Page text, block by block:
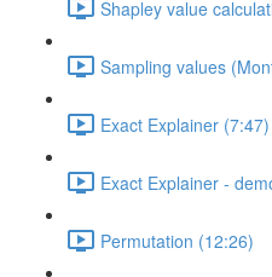
Shapley value
Sampling values
Exact Explainer (7:47)
Exact Explainer -
Permutation (12:26)